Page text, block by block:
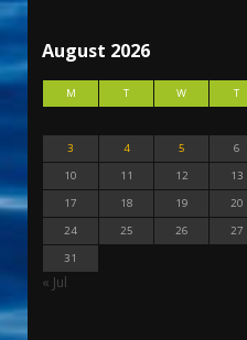
August 2026
M T W T
3
4 5 6
10
11 12 13
17
18 19 20
24
25 26 27
31
« Jul